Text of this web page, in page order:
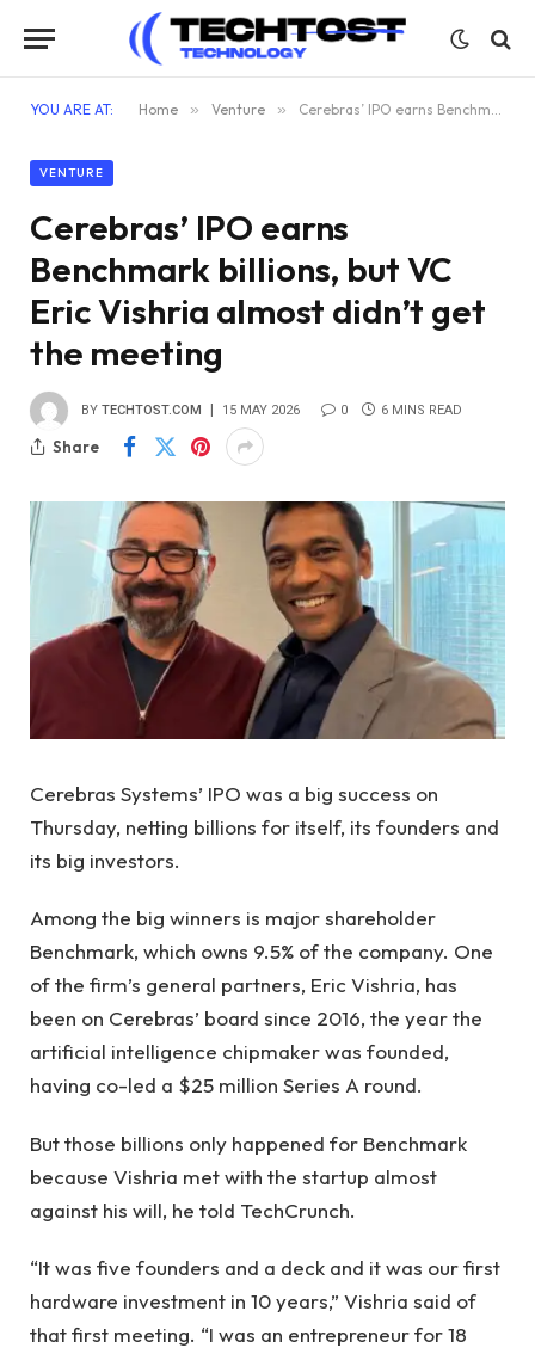
YOU ARE AT: Home » Venture » Cerebras’ IPO earns Benchmark billions, but VC Eric Vishria almost didn’t get the meeting
VENTURE
Cerebras’ IPO earns
Benchmark billions, but VC
Eric Vishria almost didn’t get
the meeting
BY TECHTOST.COM 15 MAY 2026 0 6 MINS READ
Share
Cerebras Systems’ IPO was a big success on
Thursday, netting billions for itself, its founders and
its big investors.
Among the big winners is major shareholder
Benchmark, which owns 9.5% of the company. One
of the firm’s general partners, Eric Vishria, has
been on Cerebras’ board since 2016, the year the
artificial intelligence chipmaker was founded,
having co-led a $25 million Series A round.
But those billions only happened for Benchmark
because Vishria met with the startup almost
against his will, he told TechCrunch.
“It was five founders and a deck and it was our first
hardware investment in 10 years,” Vishria said of
that first meeting. “I was an entrepreneur for 18